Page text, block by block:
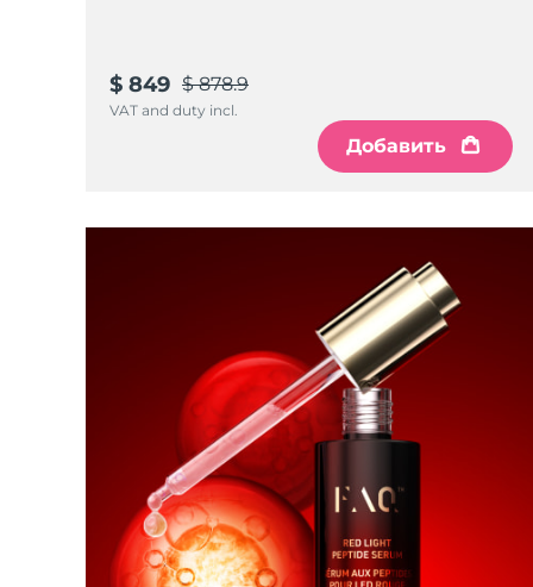
$ 849 $ 878.9
VAT and duty incl.
Добавить